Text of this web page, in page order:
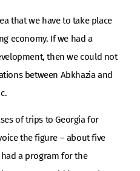
that we have to take place
economy. If we had a
then we could not
between Abkhazia and
of trips to Georgia for
the figure – about five
a program for the